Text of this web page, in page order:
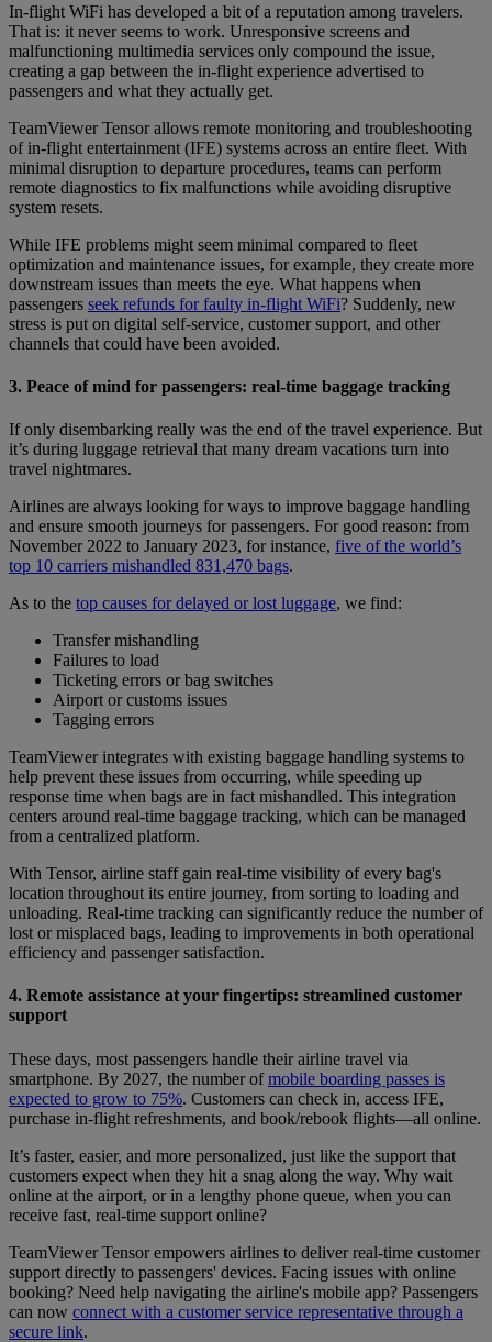
In-flight WiFi has developed a bit of a reputation among travelers.
That is: it never seems to work. Unresponsive screens and
malfunctioning multimedia services only compound the issue,
creating a gap between the in-flight experience advertised to
passengers and what they actually get.
TeamViewer Tensor allows remote monitoring and troubleshooting
of in-flight entertainment (IFE) systems across an entire fleet. With
minimal disruption to departure procedures, teams can perform
remote diagnostics to fix malfunctions while avoiding disruptive
system resets.
While IFE problems might seem minimal compared to fleet
optimization and maintenance issues, for example, they create more
downstream issues than meets the eye. What happens when
passengers seek refunds for faulty in-flight WiFi? Suddenly, new
stress is put on digital self-service, customer support, and other
channels that could have been avoided.
3. Peace of mind for passengers: real-time baggage tracking
If only disembarking really was the end of the travel experience. But
it’s during luggage retrieval that many dream vacations turn into
travel nightmares.
Airlines are always looking for ways to improve baggage handling
and ensure smooth journeys for passengers. For good reason: from
November 2022 to January 2023, for instance, five of the world’s
top 10 carriers mishandled 831,470 bags.
As to the top causes for delayed or lost luggage, we find:
Transfer mishandling
Failures to load
Ticketing errors or bag switches
Airport or customs issues
Tagging errors
TeamViewer integrates with existing baggage handling systems to
help prevent these issues from occurring, while speeding up
response time when bags are in fact mishandled. This integration
centers around real-time baggage tracking, which can be managed
from a centralized platform.
With Tensor, airline staff gain real-time visibility of every bag's
location throughout its entire journey, from sorting to loading and
unloading. Real-time tracking can significantly reduce the number of
lost or misplaced bags, leading to improvements in both operational
efficiency and passenger satisfaction.
4. Remote assistance at your fingertips: streamlined customer
support
These days, most passengers handle their airline travel via
smartphone. By 2027, the number ofmobile boarding passes is
expected to grow to 75%. Customers can check in, access IFE,
purchase in-flight refreshments, and book/rebook flights—all online.
It’s faster, easier, and more personalized, just like the support that
customers expect when they hit a snag along the way. Why wait
online at the airport, or in a lengthy phone queue, when you can
receive fast, real-time support online?
TeamViewer Tensor empowers airlines to deliver real-time customer
support directly to passengers' devices. Facing issues with online
booking? Need help navigating the airline's mobile app? Passengers
can now connect with a customer service representative through a
secure link.